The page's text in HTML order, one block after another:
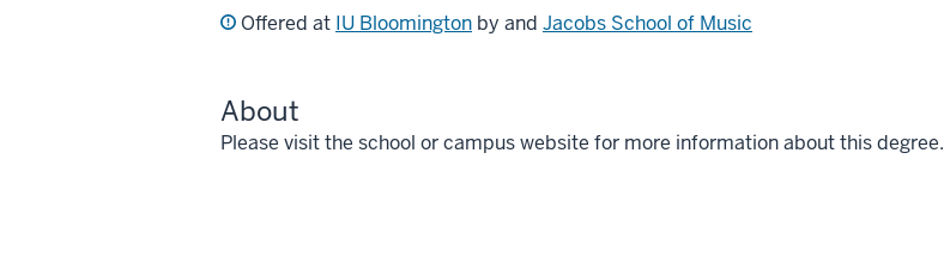
Offered at IU Bloomington by and Jacobs School of Music
About
Please visit the school or campus website for more information about this degree.